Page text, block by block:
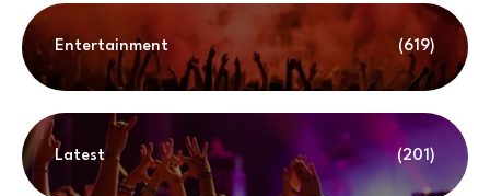
Entertainment (619)
Latest (201)